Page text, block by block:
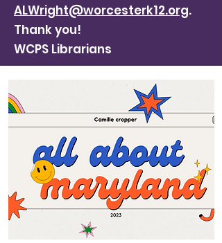
ALWright@worcesterk12.org.
Thank you!
WCPS Librarians